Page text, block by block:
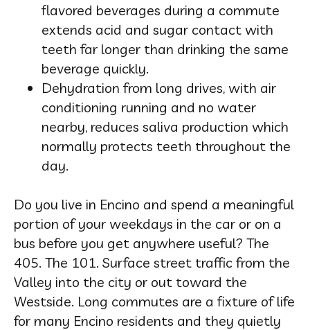
flavored beverages during a commute
extends acid and sugar contact with
teeth far longer than drinking the same
beverage quickly.
Dehydration from long drives, with air
conditioning running and no water
nearby, reduces saliva production which
normally protects teeth throughout the
day.
Do you live in Encino and spend a meaningful
portion of your weekdays in the car or on a
bus before you get anywhere useful? The
405. The 101. Surface street traffic from the
Valley into the city or out toward the
Westside. Long commutes are a fixture of life
for many Encino residents and they quietly